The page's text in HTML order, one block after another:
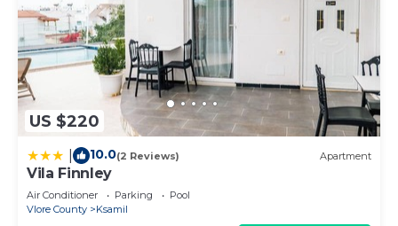
US $220
10.0(2 Reviews) Apartment
Vila Finnley
Air Conditioner Parking
Pool
Vlore County
Ksamil